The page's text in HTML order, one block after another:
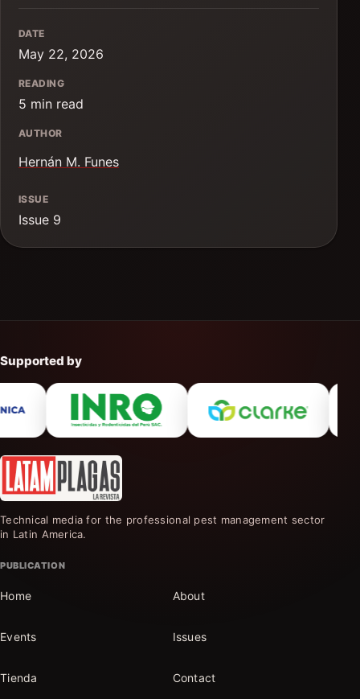
DATE
May 22, 2026
READING
5 min read
AUTHOR
Hernán M. Funes
ISSUE
Issue 9
Supported by
Technical media for the professional pest management sector
in Latin America.
PUBLICATION
Home About
Events Issues
Tienda Contact